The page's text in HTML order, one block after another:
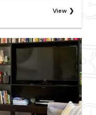
View